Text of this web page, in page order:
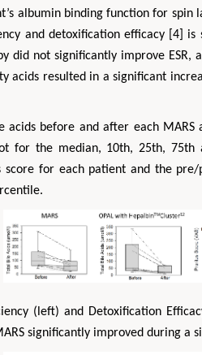
albumin binding function for spin
and detoxification efficacy [4]
did not significantly improve ESR,
acids resulted in a significant
acids before and after each
for the median, 10th, 25th,
score for each patient and the
(left) and Detoxification
significantly improved during a